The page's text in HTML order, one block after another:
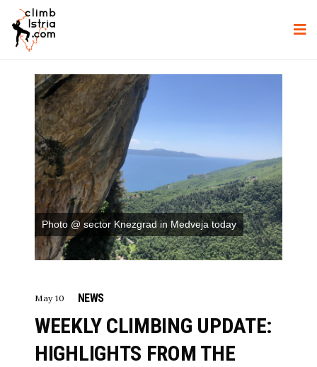
Photo @ sector Knezgrad in Medveja today
May 10 NEWS
WEEKLY CLIMBING UPDATE:
HIGHLIGHTS FROM THE